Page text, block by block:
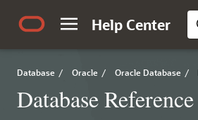
Help Center
Database / Oracle / Oracle Database /
Database Reference